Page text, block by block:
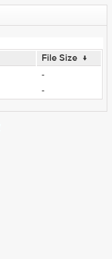
File Size ↓
-
-